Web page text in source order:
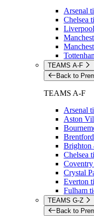
Arsenal
Chelsea
TEAMS A-F
Back to
TEAMS A-F
Arsenal
Aston
Brighton
Chelsea
Crystal
Everton
Fulham
TEAMS G-Z
Back to